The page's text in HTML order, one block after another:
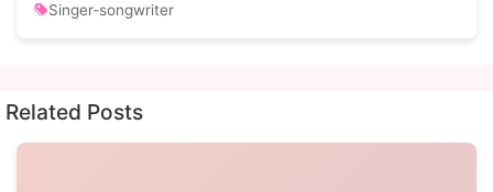
Singer‑songwriter
Related Posts